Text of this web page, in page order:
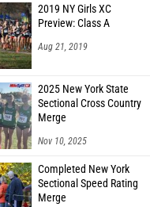
2019 NY Girls XC
Preview: Class A
Aug 21, 2019
2025 New York State
Sectional Cross Country
Merge
Nov 10, 2025
Completed New York
Sectional Speed Rating
Merge